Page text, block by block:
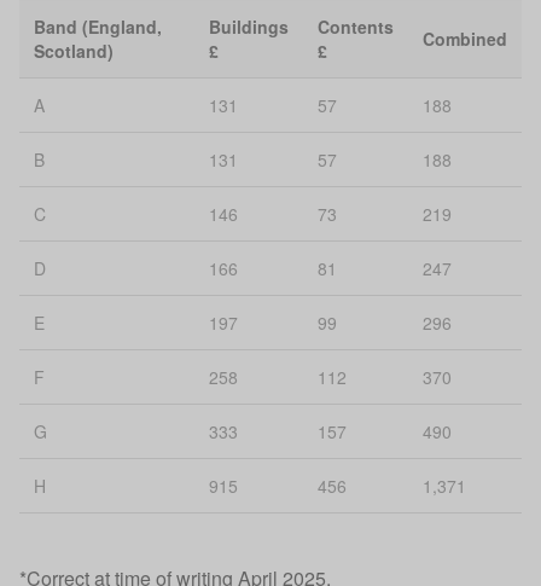
Band (England,
Scotland)
Buildings
£
Contents
£
Combined
A 131 57 188
B 131 57 188
C 146 73 219
D 166 81 247
E 197 99 296
F 258 112 370
G 333 157 490
H 915 456 1,371
*Correct at time of writing April 2025.